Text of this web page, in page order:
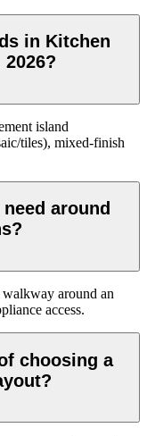
in Kitchen
island
tiles), mixed-finish
around
around an
access.
choosing a